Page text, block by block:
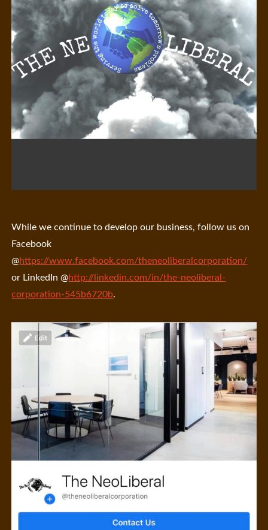
While we continue to develop our business, follow us on
Facebook
@https://www.facebook.com/theneoliberalcorporation/
or LinkedIn @http://linkedin.com/in/the-neoliberal-
corporation-545b6720b.